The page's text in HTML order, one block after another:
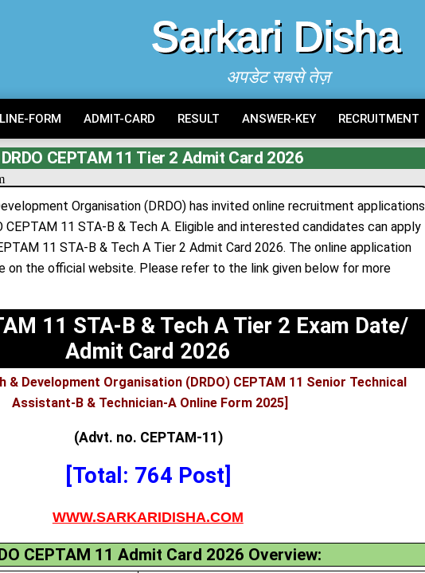
Sarkari Disha
अपडेट सबसे तेज़
FORM ADMIT-CARD RESULT ANSWER-KEY RECRUITMENT
DRDO CEPTAM 11 Tier 2 Admit Card 2026
Organisation (DRDO) has invited online recruitment applications
11 STA-B & Tech A. Eligible and interested candidates can apply
11 STA-B & Tech A Tier 2 Admit Card 2026. The online application
on the official website. Please refer to the link given below for more
11 STA-B & Tech A Tier 2 Exam Date/
Admit Card 2026
& Development Organisation (DRDO) CEPTAM 11 Senior Technical
Assistant-B & Technician-A Online Form 2025]
(Advt. no. CEPTAM-11)
[Total: 764 Post]
WWW.SARKARIDISHA.COM
CEPTAM 11 Admit Card 2026 Overview: